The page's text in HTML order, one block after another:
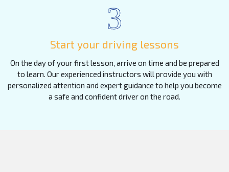
3
Start your driving lessons
On the day of your first lesson, arrive on time and be prepared
to learn. Our experienced instructors will provide you with
personalized attention and expert guidance to help you become
a safe and confident driver on the road.